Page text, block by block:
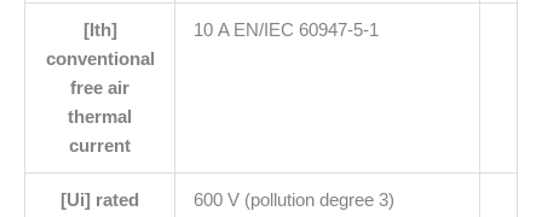
[Ith]
conventional
free air
thermal
current
10 A EN/IEC 60947-5-1
[Ui] rated
600 V (pollution degree 3)